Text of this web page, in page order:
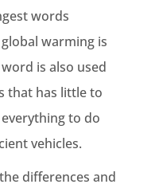
words
warming is
is also used
that has little to
to do
vehicles.
differences and